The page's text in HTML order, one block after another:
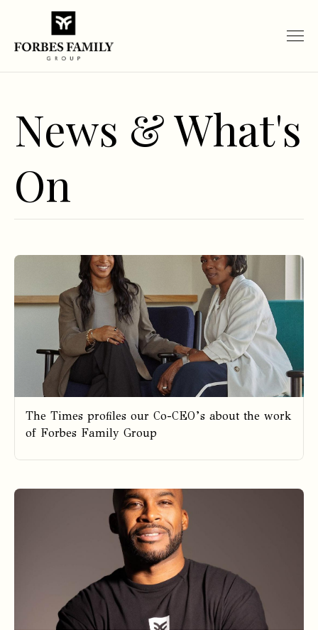
News & What's
On
The Times profiles our Co-CEO’s about the work
of Forbes Family Group